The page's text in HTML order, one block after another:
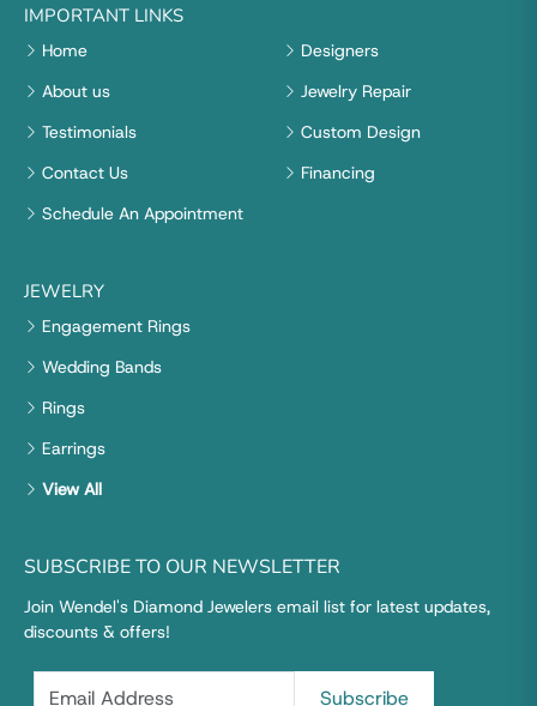
IMPORTANT LINKS
Home
About us
Testimonials
Contact Us
Schedule An Appointment
Designers
Jewelry Repair
Custom Design
Financing
JEWELRY
Engagement Rings
Wedding Bands
Rings
Earrings
View All
SUBSCRIBE TO OUR NEWSLETTER
Join Wendel's Diamond Jewelers email list for latest updates,
discounts & offers!